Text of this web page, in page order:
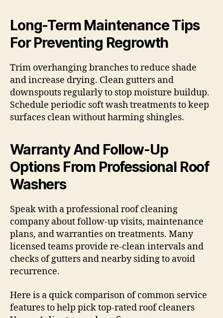
Long-Term Maintenance Tips
For Preventing Regrowth
Trim overhanging branches to reduce shade
and increase drying. Clean gutters and
downspouts regularly to stop moisture buildup.
Schedule periodic soft wash treatments to keep
surfaces clean without harming shingles.
Warranty And Follow-Up
Options From Professional Roof
Washers
Speak with a professional roof cleaning
company about follow-up visits, maintenance
plans, and warranties on treatments. Many
licensed teams provide re-clean intervals and
checks of gutters and nearby siding to avoid
recurrence.
Here is a quick comparison of common service
features to help pick top-rated roof cleaners